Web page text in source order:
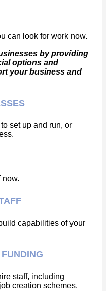
can look for work now.
by providing
options and
your business and
set up and run, or
now.
capabilities of your
staff, including
creation schemes.